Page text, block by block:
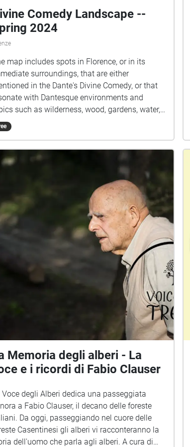
Comedy Landscape --
2024
map includes spots in Florence, or in its
surroundings, that are either
in the Dante's Divine Comedy, or that
with Dantesque environments and
such as wilderness, wood, gardens, water,
urban barriers.
Memoria degli alberi - La
e i ricordi di Fabio Clauser
Voce degli Alberi dedica una passeggiata
a Fabio Clauser, il decano delle foreste
Da oggi, passeggiando nel cuore delle
Casentinesi gli alberi vi racconteranno la
dell'uomo che parla agli alberi. A cura di